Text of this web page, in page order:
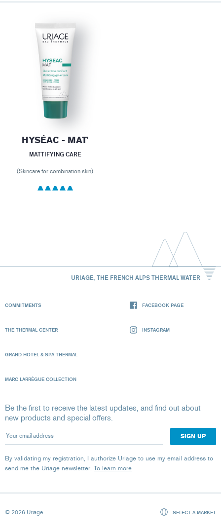
HYSÉAC - MAT'
MATTIFYING CARE
(Skincare for combination skin)
URIAGE, THE FRENCH ALPS THERMAL WATER
COMMITMENTS
THE THERMAL CENTER
GRAND HOTEL & SPA THERMAL
MARC LARRÈGUE COLLECTION
FACEBOOK PAGE
INSTAGRAM
Be the first to receive the latest updates, and find out about
new products and special offers.
Your email address
By validating my registration, I authorize Uriage to use my email address to
send me the Uriage newsletter. To learn more
© 2026 Uriage SELECT A MARKET